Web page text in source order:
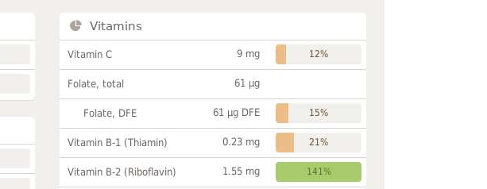
Vitamins
Vitamin C 9 mg 12%
Folate, total 61 µg
Folate, DFE 61 µg DFE 15%
Vitamin B-1 (Thiamin) 0.23 mg 21%
Vitamin B-2 (Riboflavin) 1.55 mg 141%